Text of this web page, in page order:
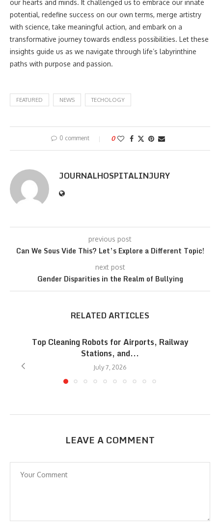
our hearts and minds. It challenged us to embrace our innate
potential, redefine success on our own terms, merge artistry
with science, take meaningful action, and embark on a
transformative journey towards endless possibilities. Let these
insights guide us as we navigate through life’s labyrinthine
paths with purpose and passion.
FEATURED NEWS TECHOLOGY
0 comment 0
JOURNALHOSPITALINJURY
previous post
Can We Sous Vide This? Let’s Explore a Different Topic!
next post
Gender Disparities in the Realm of Bullying
RELATED ARTICLES
Top Cleaning Robots for Airports, Railway
Stations, and...
July 7, 2026
LEAVE A COMMENT